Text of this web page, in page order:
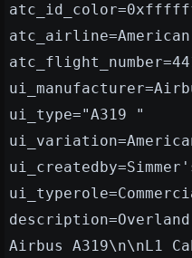
atc_airline=American
ui_type="A319 "
Airbus A319\n\nL1